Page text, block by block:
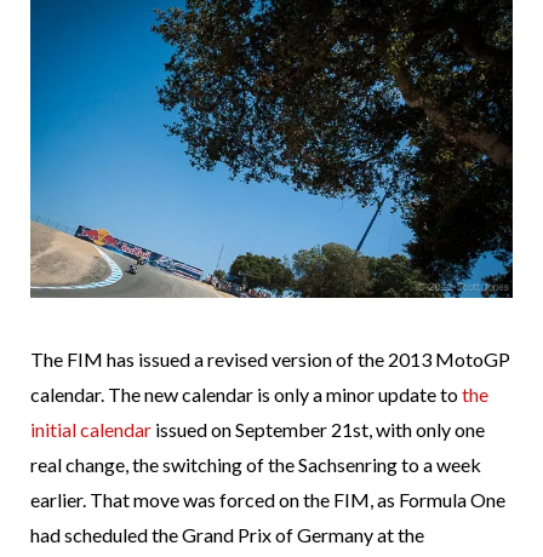
The FIM has issued a revised version of the 2013 MotoGP
calendar. The new calendar is only a minor update tothe
initial calendar issued on September 21st, with only one
real change, the switching of the Sachsenring to a week
earlier. That move was forced on the FIM, as Formula One
had scheduled the Grand Prix of Germany at the